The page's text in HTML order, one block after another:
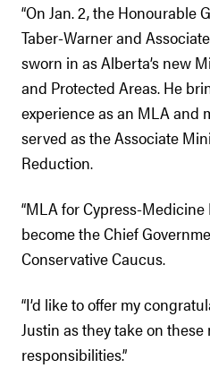
“On Jan. 2, the Honourable
Taber-Warner and
sworn in as Alberta’s new
and Protected Areas. He
experience as an MLA and
served as the Associate
Reduction.
“MLA for Cypress-
become the Chief
Conservative Caucus.
“I’d like to offer my
Justin as they take on
responsibilities.”